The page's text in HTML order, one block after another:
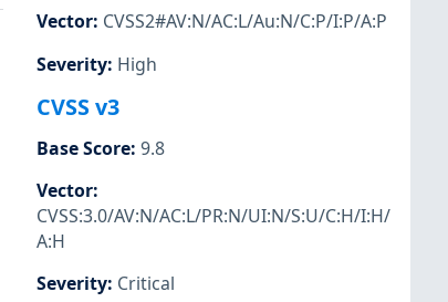
Vector: CVSS2#AV:N/AC:L/Au:N/C:P/I:P/A:P
Severity: High
CVSS v3
Base Score: 9.8
Vector:
CVSS:3.0/AV:N/AC:L/PR:N/UI:N/S:U/C:H/I:H/
A:H
Severity: Critical